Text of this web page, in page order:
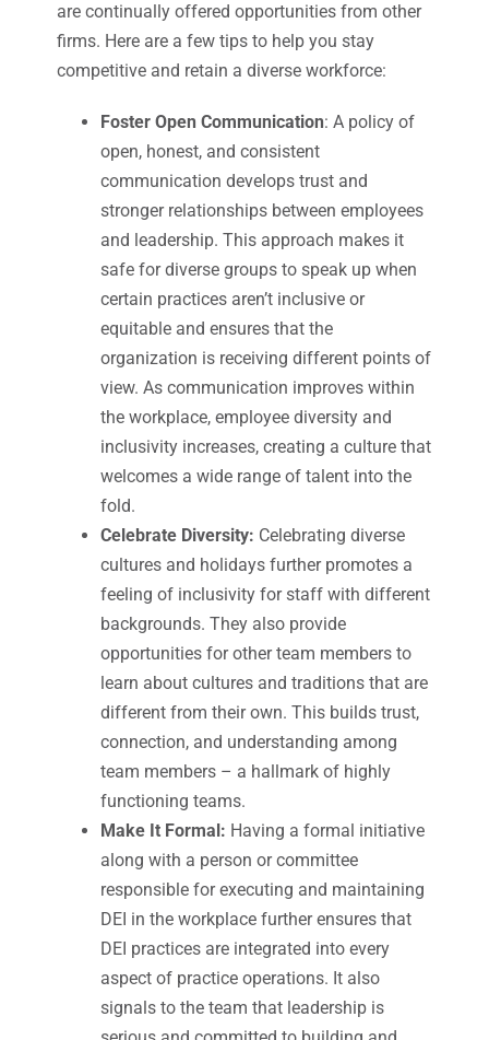
are continually offered opportunities from other
firms. Here are a few tips to help you stay
competitive and retain a diverse workforce:
Foster Open Communication: A policy of
open, honest, and consistent
communication develops trust and
stronger relationships between employees
and leadership. This approach makes it
safe for diverse groups to speak up when
certain practices aren’t inclusive or
equitable and ensures that the
organization is receiving different points of
view. As communication improves within
the workplace, employee diversity and
inclusivity increases, creating a culture that
welcomes a wide range of talent into the
fold.
Celebrate Diversity: Celebrating diverse
cultures and holidays further promotes a
feeling of inclusivity for staff with different
backgrounds. They also provide
opportunities for other team members to
learn about cultures and traditions that are
different from their own. This builds trust,
connection, and understanding among
team members – a hallmark of highly
functioning teams.
Make It Formal: Having a formal initiative
along with a person or committee
responsible for executing and maintaining
DEI in the workplace further ensures that
DEI practices are integrated into every
aspect of practice operations. It also
signals to the team that leadership is